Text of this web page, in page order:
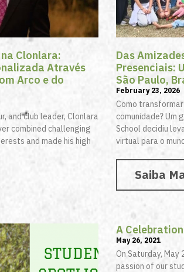
Clonlara:
Através
Arco e do
and club leader, Clonlara
combined challenging
and made his high
Das
Presenciais:
São Paulo,
February 23, 2026
Como
comunidade? Um
School decidiu
virtual para o
Saiba
A
May 26, 2021
On Saturday,
passion of our